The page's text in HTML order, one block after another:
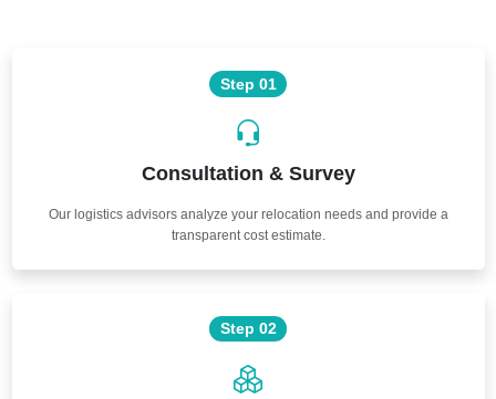
Step 01
Consultation & Survey
Our logistics advisors analyze your relocation needs and provide a
transparent cost estimate.
Step 02